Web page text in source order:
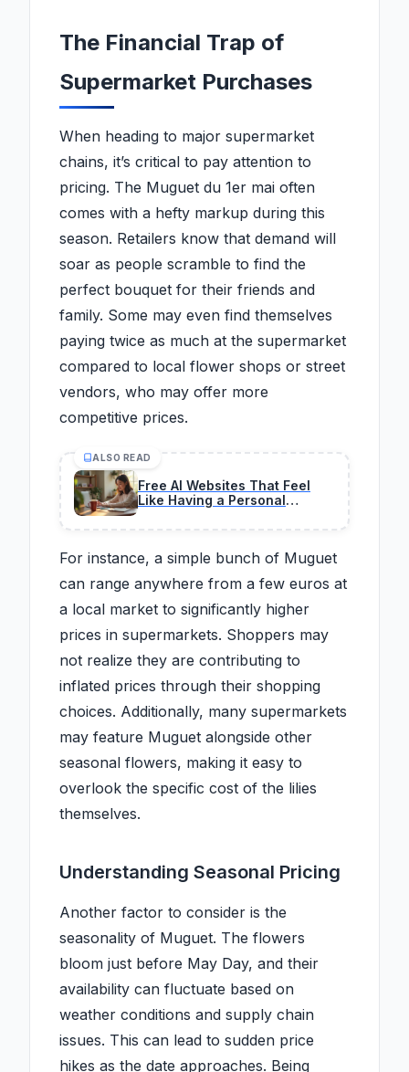
The Financial Trap of
Supermarket Purchases
When heading to major supermarket
chains, it’s critical to pay attention to
pricing. The Muguet du 1er mai often
comes with a hefty markup during this
season. Retailers know that demand will
soar as people scramble to find the
perfect bouquet for their friends and
family. Some may even find themselves
paying twice as much at the supermarket
compared to local flower shops or street
vendors, who may offer more
competitive prices.
ALSO READ
Free AI Websites That Feel
Like Having a Personal
For instance, a simple bunch of Muguet
can range anywhere from a few euros at
a local market to significantly higher
prices in supermarkets. Shoppers may
not realize they are contributing to
inflated prices through their shopping
choices. Additionally, many supermarkets
may feature Muguet alongside other
seasonal flowers, making it easy to
overlook the specific cost of the lilies
themselves.
Understanding Seasonal Pricing
Another factor to consider is the
seasonality of Muguet. The flowers
bloom just before May Day, and their
availability can fluctuate based on
weather conditions and supply chain
issues. This can lead to sudden price
hikes as the date approaches. Being